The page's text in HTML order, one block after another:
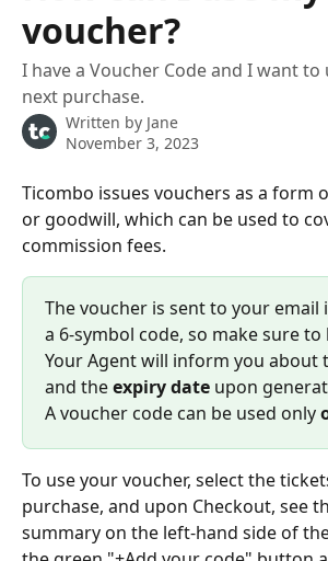
voucher?
I have a Voucher Code and I want
next purchase.
Written by Jane
November 3, 2023
Ticombo issues vouchers as a form
or goodwill, which can be used to
commission fees.
The voucher is sent to your
a 6-symbol code, so make sure to
Your Agent will inform you about
and the expiry date upon
A voucher code can be used only
To use your voucher, select the
purchase, and upon Checkout, see
summary on the left-hand side of